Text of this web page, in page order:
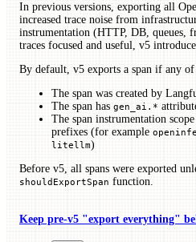
In previous versions, exporting all
increased trace noise from
instrumentation (HTTP, DB, queues,
traces focused and useful, v5
By default, v5 exports a span if any of
The span was created by
The span has gen_ai.*
The span instrumentation
prefixes (for example
litellm)
Before v5, all spans were exported
shouldExportSpan function.
Keep pre-v5 "export everything"